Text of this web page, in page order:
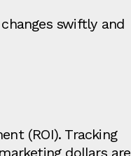
swiftly and
(ROI). Tracking
dollars are